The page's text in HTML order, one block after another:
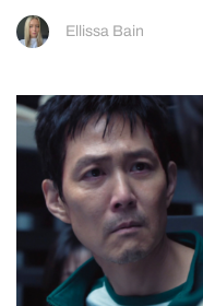
Ellissa Bain